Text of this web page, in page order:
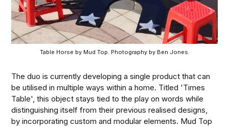
Table Horse by Mud Top. Photography by Ben Jones.
The duo is currently developing a single product that can
be utilised in multiple ways within a home. Titled 'Times
Table', this object stays tied to the play on words while
distinguishing itself from their previous realised designs,
by incorporating custom and modular elements. Mud Top